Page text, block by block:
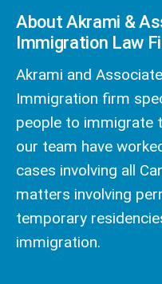
About Akrami &
Immigration Law
Akrami and
Immigration firm
people to immigrate
our team have
cases involving all
matters involving
temporary
immigration.